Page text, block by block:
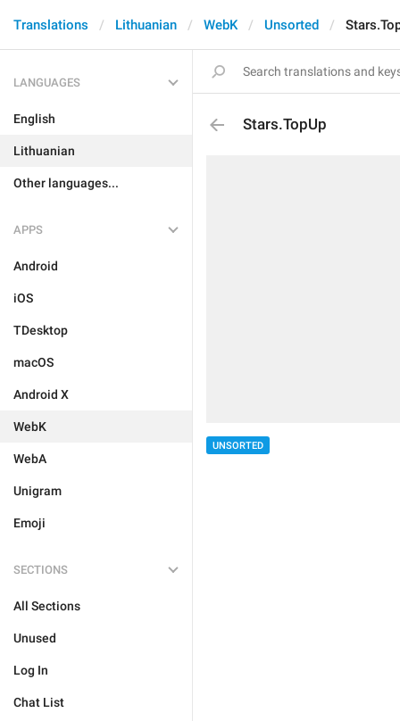
Translations Lithuanian WebK Unsorted
LANGUAGES
English
Lithuanian
Other languages...
APPS
Android
iOS
TDesktop
macOS
Android X
WebK
WebA
Unigram
Emoji
SECTIONS
All Sections
Unused
Log In
Chat List
Stars.TopUp
UNSORTED